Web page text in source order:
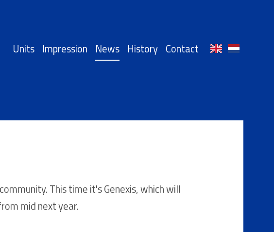
Units Impression News History Contact
This time it's Genexis, which will
mid next year.